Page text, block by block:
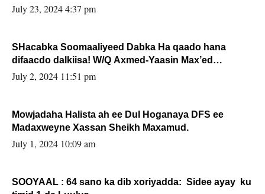
July 23, 2024 4:37 pm
SHacabka Soomaaliyeed Dabka Ha qaado hana
difaacdo dalkiisa! W/Q Axmed-Yaasin Max’ed
Sooyaan
July 2, 2024 11:51 pm
Mowjadaha Halista ah ee Dul Hoganaya DFS ee
Madaxweyne Xassan Sheikh Maxamud.
July 1, 2024 10:09 am
SOOYAAL : 64 sano ka dib xoriyadda: Sidee ayay ku